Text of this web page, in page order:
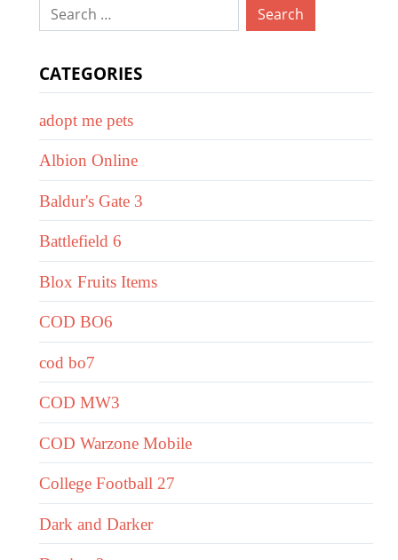
Search
CATEGORIES
adopt me pets
Albion Online
Baldur's Gate 3
Battlefield 6
Blox Fruits Items
COD BO6
cod bo7
COD MW3
COD Warzone Mobile
College Football 27
Dark and Darker